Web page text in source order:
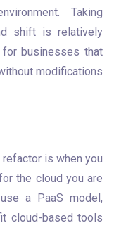
Taking
shift is relatively
businesses that
modifications
refactor is when you
the cloud you are
a PaaS model,
cloud-based tools